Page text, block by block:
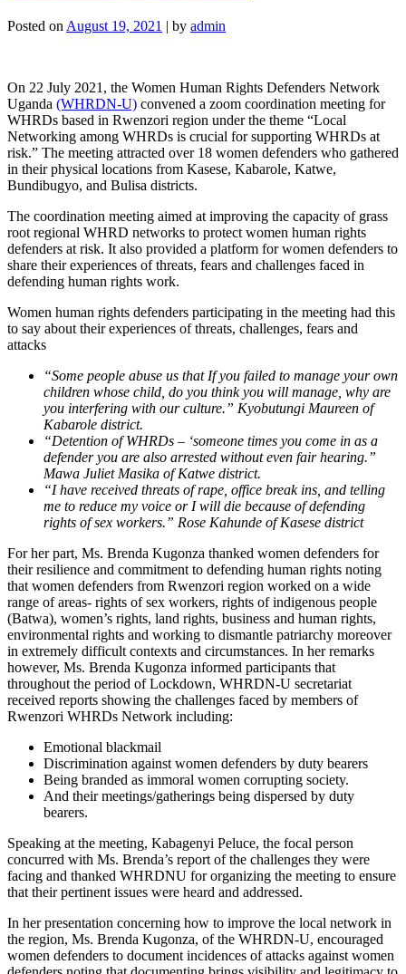
Posted on August 19, 2021 | by admin
On 22 July 2021, the Women Human Rights Defenders Network
Uganda (WHRDN-U) convened a zoom coordination meeting for
WHRDs based in Rwenzori region under the theme “Local
Networking among WHRDs is crucial for supporting WHRDs at
risk.” The meeting attracted over 18 women defenders who gathered
in their physical locations from Kasese, Kabarole, Katwe,
Bundibugyo, and Bulisa districts.
The coordination meeting aimed at improving the capacity of grass
root regional WHRD networks to protect women human rights
defenders at risk. It also provided a platform for women defenders to
share their experiences of threats, fears and challenges faced in
defending human rights work.
Women human rights defenders participating in the meeting had this
to say about their experiences of threats, challenges, fears and
attacks
“Some people abuse us that If you failed to manage your own
children whose child, do you think you will manage, why are
you interfering with our culture.” Kyobutungi Maureen of
Kabarole district.
“Detention of WHRDs – ‘someone times you come in as a
defender you are also arrested without even fair hearing.”
Mawa Juliet Masika of Katwe district.
“I have received threats of rape, office break ins, and telling
me to reduce my voice or I will die because of defending
rights of sex workers.” Rose Kahunde of Kasese district
For her part, Ms. Brenda Kugonza thanked women defenders for
their resilience and commitment to defending human rights noting
that women defenders from Rwenzori region worked on a wide
range of areas- rights of sex workers, rights of indigenous people
(Batwa), women’s rights, land rights, business and human rights,
environmental rights and working to dismantle patriarchy moreover
in extremely difficult contexts and circumstances. In her remarks
however, Ms. Brenda Kugonza informed participants that
throughout the period of Lockdown, WHRDN-U secretariat
received reports showing the challenges faced by members of
Rwenzori WHRDs Network including:
Emotional blackmail
Discrimination against women defenders by duty bearers
Being branded as immoral women corrupting society.
And their meetings/gatherings being dispersed by duty
bearers.
Speaking at the meeting, Kabagenyi Peluce, the focal person
concurred with Ms. Brenda’s report of the challenges they were
facing and thanked WHRDNU for organizing the meeting to ensure
that their pertinent issues were heard and addressed.
In her presentation concerning how to improve the local network in
the region, Ms. Brenda Kugonza, of the WHRDN-U, encouraged
women defenders to document incidences of attacks against women